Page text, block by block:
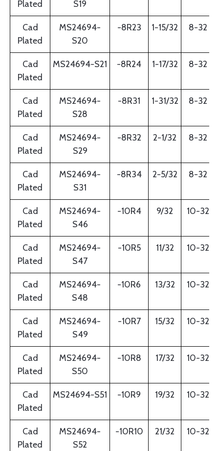
Plated S19
Cad
Plated
MS24694-
S20
-8R23 1-15/32 8-32
Cad
Plated
MS24694-S21 -8R24 1-17/32 8-32
Cad
Plated
MS24694-
S28
-8R31 1-31/32 8-32
Cad
Plated
MS24694-
S29
-8R32 2-1/32 8-32
Cad
Plated
MS24694-
S31
-8R34 2-5/32 8-32
Cad
Plated
MS24694-
S46
-10R4 9/32 10-32
Cad
Plated
MS24694-
S47
-10R5 11/32 10-32
Cad
Plated
MS24694-
S48
-10R6 13/32 10-32
Cad
Plated
MS24694-
S49
-10R7 15/32 10-32
Cad
Plated
MS24694-
S50
-10R8 17/32 10-32
Cad
Plated
MS24694-S51 -10R9 19/32 10-32
Cad
Plated
MS24694-
S52
-10R10 21/32 10-32